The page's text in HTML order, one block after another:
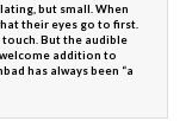
but small. When
their eyes go to first.
touch. But the audible
addition to
has always been “a